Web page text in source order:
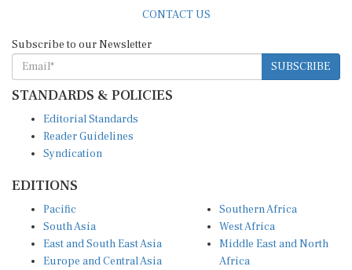
CONTACT US
Subscribe to our Newsletter
SUBSCRIBE
STANDARDS & POLICIES
Editorial Standards
Reader Guidelines
Syndication
EDITIONS
Pacific
South Asia
East and South East Asia
Europe and Central Asia
Southern Africa
West Africa
Middle East and North
Africa